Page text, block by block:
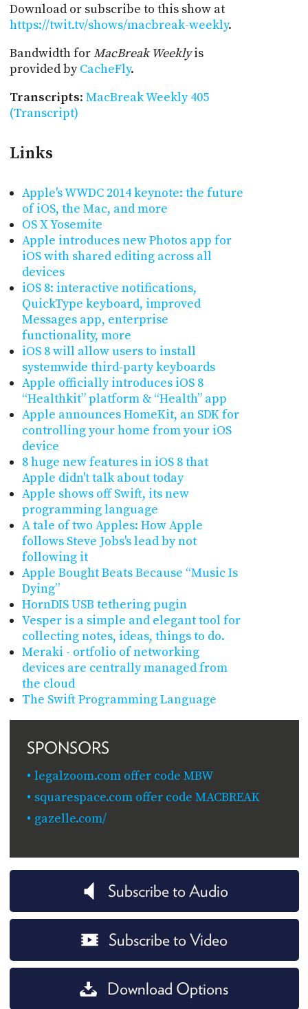
Download or subscribe to this show at
https://twit.tv/shows/macbreak-weekly.
Bandwidth forMacBreak Weeklyis
provided byCacheFly.
Transcripts: MacBreak Weekly 405
(Transcript)
Links
Apple's WWDC 2014 keynote: the future
of iOS, the Mac, and more
OS X Yosemite
Apple introduces new Photos app for
iOS with shared editing across all
devices
iOS 8: interactive notifications,
QuickType keyboard, improved
Messages app, enterprise
functionality, more
iOS 8 will allow users to install
systemwide third-party keyboards
Apple officially introduces iOS 8
“Healthkit” platform & “Health” app
Apple announces HomeKit, an SDK for
controlling your home from your iOS
device
8 huge new features in iOS 8 that
Apple didn't talk about today
Apple shows off Swift, its new
programming language
A tale of two Apples: How Apple
follows Steve Jobs's lead by not
following it
Apple Bought Beats Because “Music Is
Dying”
HornDIS USB tethering pugin
Vesper is a simple and elegant tool for
collecting notes, ideas, things to do.
Meraki - ortfolio of networking
devices are centrally managed from
the cloud
The Swift Programming Language
SPONSORS
legalzoom.com offer code MBW
squarespace.com offer code MACBREAK
gazelle.com/
Subscribe to Audio
Subscribe to Video
Download Options